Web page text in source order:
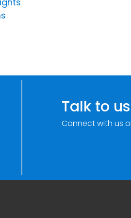
Talk to us
Connect with us